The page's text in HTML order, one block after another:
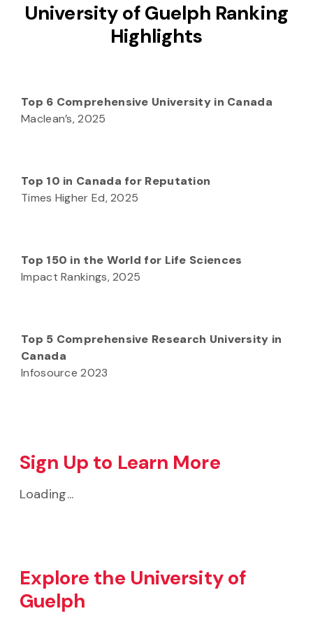
University of Guelph Ranking
Highlights
Top 6 Comprehensive University in Canada
Maclean’s, 2025
Top 10 in Canada for Reputation
Times Higher Ed, 2025
Top 150 in the World for Life Sciences
Impact Rankings, 2025
Top 5 Comprehensive Research University in
Canada
Infosource 2023
Sign Up to Learn More
Loading...
Explore the University of
Guelph